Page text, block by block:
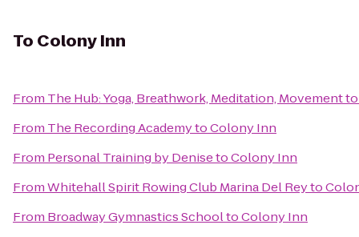
To Colony Inn
From The Hub: Yoga, Breathwork, Meditation, Movement
From The Recording AcademytoColony Inn
From Personal Training by DenisetoColony Inn
FromWhitehall Spirit Rowing Club Marina Del Reyto
From Broadway Gymnastics SchooltoColony Inn